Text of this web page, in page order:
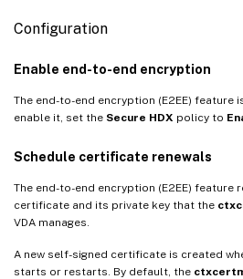
Configuration
Enable end-to-end encryption
The end-to-end encryption (E2EE) feature
enable it, set the Secure HDX policy to
Schedule certificate renewals
The end-to-end encryption (E2EE) feature
certificate and its private key that the
VDA manages.
A new self-signed certificate is created
starts or restarts. By default, the